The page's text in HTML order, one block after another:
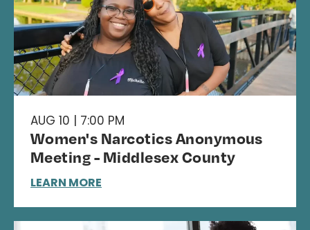
AUG 10 | 7:00 PM
Women's Narcotics Anonymous
Meeting - Middlesex County
LEARN MORE